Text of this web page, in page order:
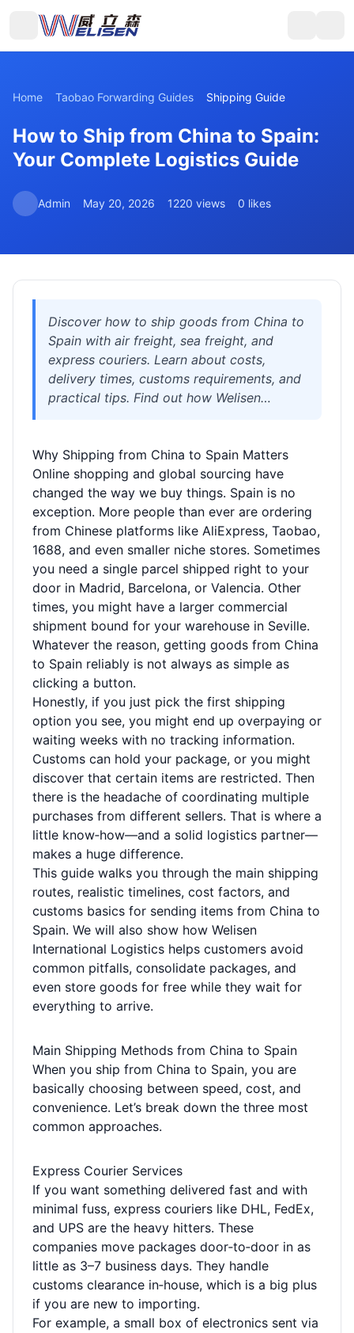
Home Taobao Forwarding Guides Shipping Guide
How to Ship from China to Spain:
Your Complete Logistics Guide
Admin May 20, 2026 1220 views 0 likes
Discover how to ship goods from China to
Spain with air freight, sea freight, and
express couriers. Learn about costs,
delivery times, customs requirements, and
practical tips. Find out how Welisen
goods shipping for individuals and
businesses.
Why Shipping from China to Spain Matters
Online shopping and global sourcing have
changed the way we buy things. Spain is no
exception. More people than ever are ordering
from Chinese platforms like AliExpress, Taobao,
1688, and even smaller niche stores. Sometimes
you need a single parcel shipped right to your
door in Madrid, Barcelona, or Valencia. Other
times, you might have a larger commercial
shipment bound for your warehouse in Seville.
Whatever the reason, getting goods from China
to Spain reliably is not always as simple as
clicking a button.
Honestly, if you just pick the first shipping
option you see, you might end up overpaying or
waiting weeks with no tracking information.
Customs can hold your package, or you might
discover that certain items are restricted. Then
there is the headache of coordinating multiple
purchases from different sellers. That is where a
little know‑how—and a solid logistics partner—
makes a huge difference.
This guide walks you through the main shipping
routes, realistic timelines, cost factors, and
customs basics for sending items from China to
Spain. We will also show how Welisen
International Logistics helps customers avoid
common pitfalls, consolidate packages, and
even store goods for free while they wait for
everything to arrive.
Main Shipping Methods from China to Spain
When you ship from China to Spain, you are
basically choosing between speed, cost, and
convenience. Let’s break down the three most
common approaches.
Express Courier Services
If you want something delivered fast and with
minimal fuss, express couriers like DHL, FedEx,
and UPS are the heavy hitters. These
companies move packages door‑to‑door in as
little as 3–7 business days. They handle
customs clearance in‑house, which is a big plus
if you are new to importing.
For example, a small box of electronics sent via